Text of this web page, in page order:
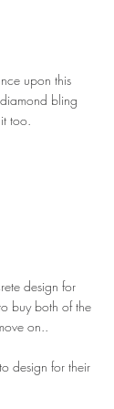
upon this
bling
too.
design for
buy both of the
on..
design for their